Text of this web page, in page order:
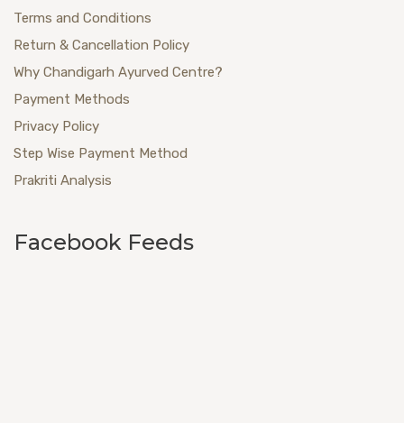
Terms and Conditions
Return & Cancellation Policy
Why Chandigarh Ayurved Centre?
Payment Methods
Privacy Policy
Step Wise Payment Method
Prakriti Analysis
Facebook Feeds